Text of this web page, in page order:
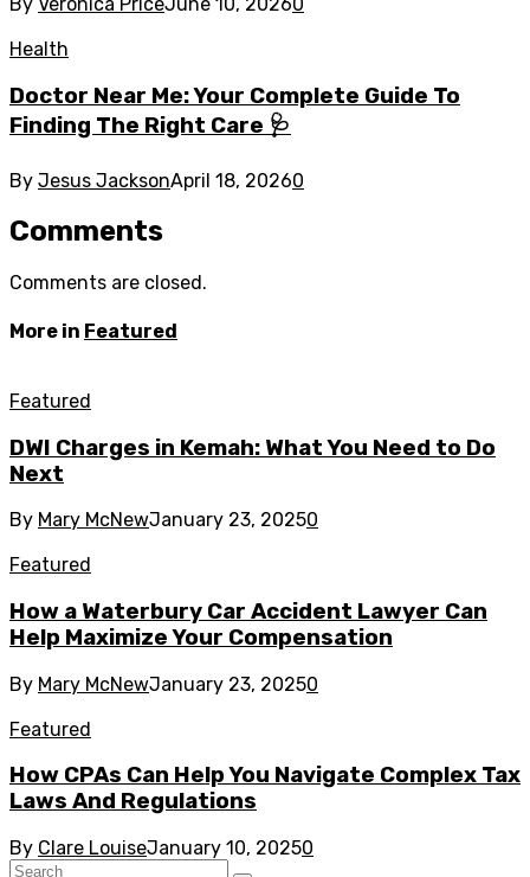
Health
Doctor Near Me: Your Complete Guide To
Finding The Right Care 🩺
By Jesus JacksonApril 18, 20260
Comments
Comments are closed.
More in Featured
Featured
DWI Charges in Kemah: What You Need to Do
Next
By Mary McNewJanuary 23, 20250
Featured
How a Waterbury Car Accident Lawyer Can
Help Maximize Your Compensation
By Mary McNewJanuary 23, 20250
Featured
How CPAs Can Help You Navigate Complex Tax
Laws And Regulations
By Clare LouiseJanuary 10, 20250